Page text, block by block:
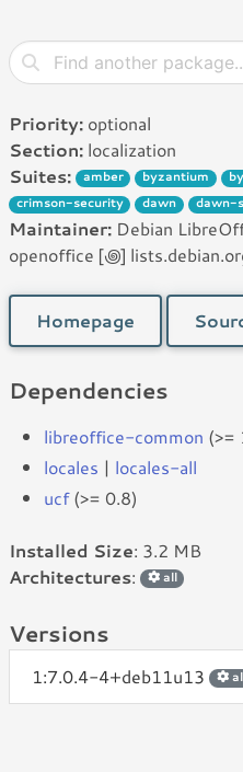
Priority: optional
Section: localization
Suites:
amber byzantium
crimson-security
dawn dawn-
Maintainer: Debian
openoffice [꩜]
Homepage
Dependencies
libreoffice-common (>=
locales | locales-all
ucf(>= 0.8)
Installed Size: 3.2 MB
Architectures: all
Versions
1:7.0.4-4+deb11u13